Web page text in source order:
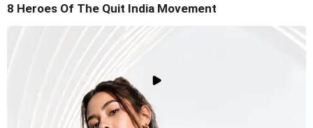
8 Heroes Of The Quit India Movement